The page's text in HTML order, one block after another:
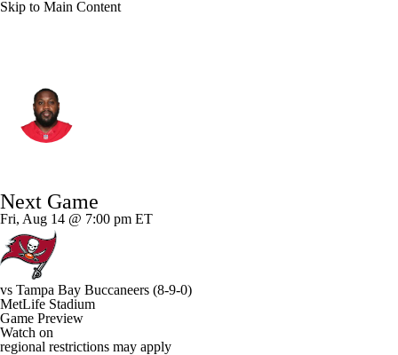
Skip to Main Content
Splits Career
Next Game
Fri, Aug 14 @ 7:00 pm ET
vs Tampa Bay Buccaneers (8-9-0)
MetLife Stadium
Game Preview
Watch on
regional restrictions may apply